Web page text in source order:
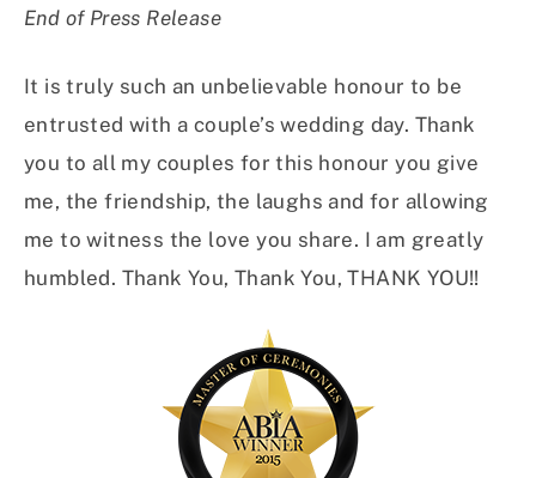
End of Press Release
It is truly such an unbelievable honour to be
entrusted with a couple’s wedding day. Thank
you to all my couples for this honour you give
me, the friendship, the laughs and for allowing
me to witness the love you share. I am greatly
humbled. Thank You, Thank You, THANK YOU!!